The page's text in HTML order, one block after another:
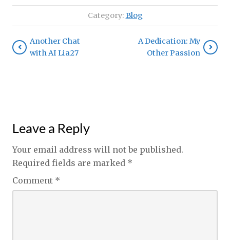
Category: Blog
Another Chat
with AI Lia27
A Dedication: My
Other Passion
Leave a Reply
Your email address will not be published.
Required fields are marked *
Comment *